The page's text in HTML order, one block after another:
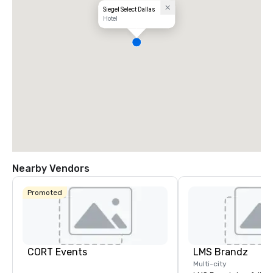
Siegel Select Dallas
Hotel
Nearby Vendors
Promoted
CORT Events LMS Brandz
Multi-city